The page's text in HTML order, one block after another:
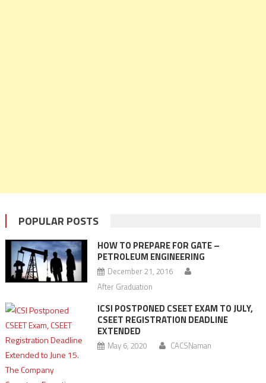
POPULAR POSTS
HOW TO PREPARE FOR GATE –
PETROLEUM ENGINEERING
December 21, 2016
After Graduation
ICSI POSTPONED CSEET EXAM TO JULY,
CSEET REGISTRATION DEADLINE
EXTENDED
May 6, 2020 CACSNaman